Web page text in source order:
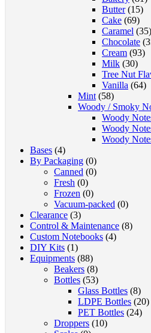
Butter (15)
Cake (69)
Caramel (35)
Chocolate
Cream (93)
Milk (30)
Tree Nut
Vanilla (64)
Mint (58)
Woody / Smoky
Woody
Woody
Woody
Bases (4)
By Packaging (0)
Canned (0)
Fresh (0)
Frozen (0)
Vacuum-packed (0)
Clearance (3)
Control & Maintenance (8)
Custom Notebooks (4)
DIY Kits (1)
Equipments (88)
Beakers (8)
Bottles (53)
Glass Bottles (8)
LDPE Bottles (20)
PET Bottles (24)
Droppers (10)